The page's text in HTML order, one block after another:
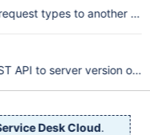
types to another
API to server version of
Desk Cloud.